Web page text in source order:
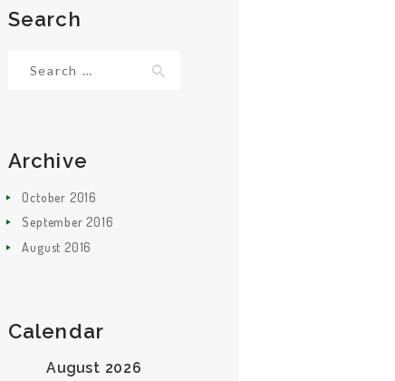
Search
Archive
October 2016
September2016
August 2016
Calendar
August 2026